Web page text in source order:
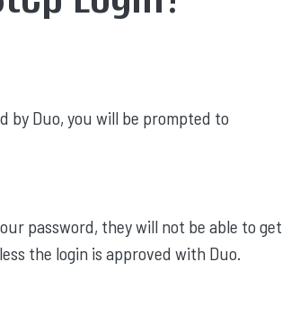
by Duo, you will be prompted to
password, they will not be able to get
the login is approved with Duo.